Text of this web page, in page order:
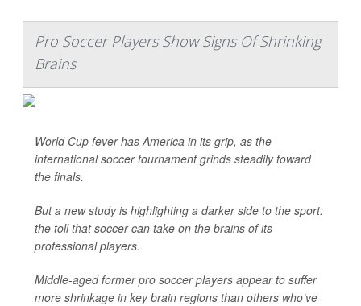
Pro Soccer Players Show Signs Of Shrinking
Brains
World Cup fever has America in its grip, as the
international soccer tournament grinds steadily toward
the finals.
But a new study is highlighting a darker side to the sport:
the toll that soccer can take on the brains of its
professional players.
Middle-aged former pro soccer players appear to suffer
more shrinkage in key brain regions than others who’ve